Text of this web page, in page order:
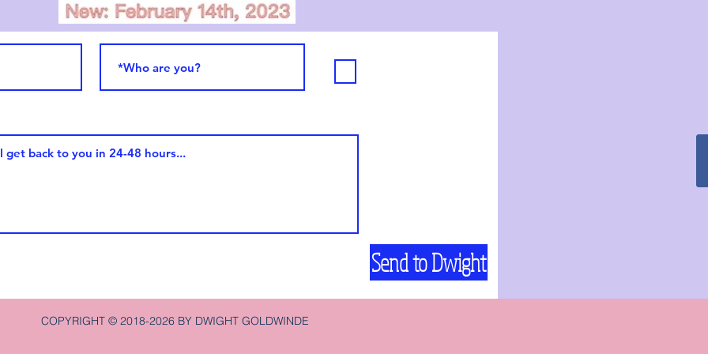
Send to Dwight
COPYRIGHT © 2018-2026 BY DWIGHT GOLDWINDE